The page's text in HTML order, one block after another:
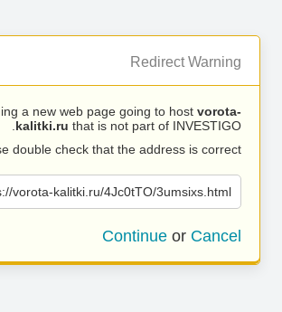
Redirect Warning
a new web page going to host vorota-
kalitki.ru that is not part of INVESTIGO.
double check that the address is correct.
vorota-kalitki.ru/4Jc0tTO/3umsixs.html
Continue or Cancel